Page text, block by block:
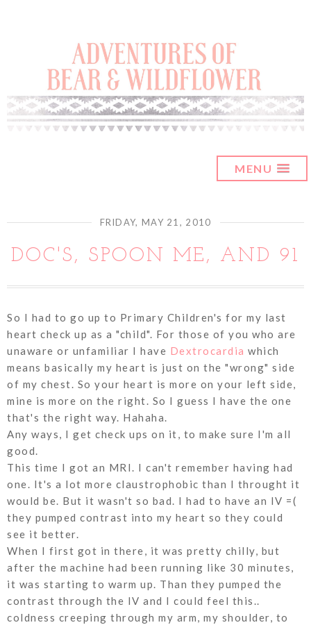
MENU
FRIDAY, MAY 21, 2010
DOC'S, SPOON ME, AND 91
So I had to go up to Primary Children's for my last
heart check up as a "child". For those of you who are
unaware or unfamiliar I have Dextrocardia which
means basically my heart is just on the "wrong" side
of my chest. So your heart is more on your left side,
mine is more on the right. So I guess I have the one
that's the right way. Hahaha.
Any ways, I get check ups on it, to make sure I'm all
good.
This time I got an MRI. I can't remember having had
one. It's a lot more claustrophobic than I throught it
would be. But it wasn't so bad. I had to have an IV =(
they pumped contrast into my heart so they could
see it better.
When I first got in there, it was pretty chilly, but
after the machine had been running like 30 minutes,
it was starting to warm up. Than they pumped the
contrast through the IV and I could feel this..
coldness creeping through my arm, my shoulder, to